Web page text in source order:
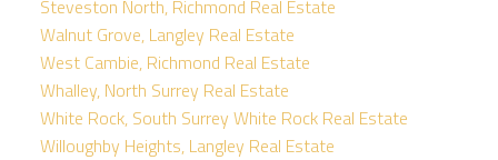
Steveston North, Richmond Real Estate
Walnut Grove, Langley Real Estate
West Cambie, Richmond Real Estate
Whalley, North Surrey Real Estate
White Rock, South Surrey White Rock Real Estate
Willoughby Heights, Langley Real Estate